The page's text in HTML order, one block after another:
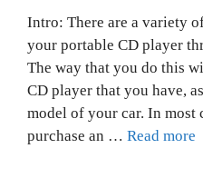
Intro: There are a variety
your portable CD player
The way that you do this
CD player that you have,
model of your car. In most
purchase an … Read more